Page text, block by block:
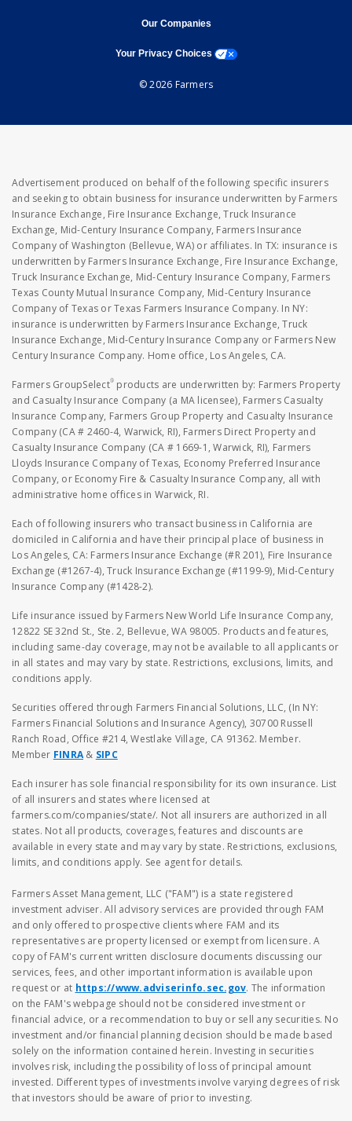
Our Companiesopens in new window
Your Privacy Choices opens a modal window
© 2026 Farmers
Advertisement produced on behalf of the following specific insurers
and seeking to obtain business for insurance underwritten by Farmers
Insurance Exchange, Fire Insurance Exchange, Truck Insurance
Exchange, Mid-Century Insurance Company, Farmers Insurance
Company of Washington (Bellevue, WA) or affiliates. In TX: insurance is
underwritten by Farmers Insurance Exchange, Fire Insurance Exchange,
Truck Insurance Exchange, Mid-Century Insurance Company, Farmers
Texas County Mutual Insurance Company, Mid-Century Insurance
Company of Texas or Texas Farmers Insurance Company. In NY:
insurance is underwritten by Farmers Insurance Exchange, Truck
Insurance Exchange, Mid-Century Insurance Company or Farmers New
Century Insurance Company. Home office, Los Angeles, CA.
Farmers GroupSelect® products are underwritten by: Farmers Property
and Casualty Insurance Company (a MA licensee), Farmers Casualty
Insurance Company, Farmers Group Property and Casualty Insurance
Company (CA # 2460-4, Warwick, RI), Farmers Direct Property and
Casualty Insurance Company (CA # 1669-1, Warwick, RI), Farmers
Lloyds Insurance Company of Texas, Economy Preferred Insurance
Company, or Economy Fire & Casualty Insurance Company, all with
administrative home offices in Warwick, RI.
Each of following insurers who transact business in California are
domiciled in California and have their principal place of business in
Los Angeles, CA: Farmers Insurance Exchange (#R 201), Fire Insurance
Exchange (#1267-4), Truck Insurance Exchange (#1199-9), Mid-Century
Insurance Company (#1428-2).
Life insurance issued by Farmers New World Life Insurance Company,
12822 SE 32nd St., Ste. 2, Bellevue, WA 98005. Products and features,
including same-day coverage, may not be available to all applicants or
in all states and may vary by state. Restrictions, exclusions, limits, and
conditions apply.
Securities offered through Farmers Financial Solutions, LLC, (In NY:
Farmers Financial Solutions and Insurance Agency), 30700 Russell
Ranch Road, Office #214, Westlake Village, CA 91362. Member.
Member FINRA & SIPC
Each insurer has sole financial responsibility for its own insurance. List
of all insurers and states where licensed at
farmers.com/companies/state/. Not all insurers are authorized in all
states. Not all products, coverages, features and discounts are
available in every state and may vary by state. Restrictions, exclusions,
limits, and conditions apply. See agent for details.
Farmers Asset Management, LLC ("FAM") is a state registered
investment adviser. All advisory services are provided through FAM
and only offered to prospective clients where FAM and its
representatives are property licensed or exempt from licensure. A
copy of FAM's current written disclosure documents discussing our
services, fees, and other important information is available upon
request or at https://www.adviserinfo.sec.gov. The information
on the FAM's webpage should not be considered investment or
financial advice, or a recommendation to buy or sell any securities. No
investment and/or financial planning decision should be made based
solely on the information contained herein. Investing in securities
involves risk, including the possibility of loss of principal amount
invested. Different types of investments involve varying degrees of risk
that investors should be aware of prior to investing.